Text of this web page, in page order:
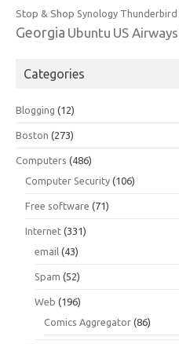
Stop & Shop Synology Thunderbird
Georgia Ubuntu US Airways
Categories
Blogging (12)
Boston (273)
Computers (486)
Computer Security (106)
Free software (71)
Internet (331)
email (43)
Spam (52)
Web (196)
Comics Aggregator (86)